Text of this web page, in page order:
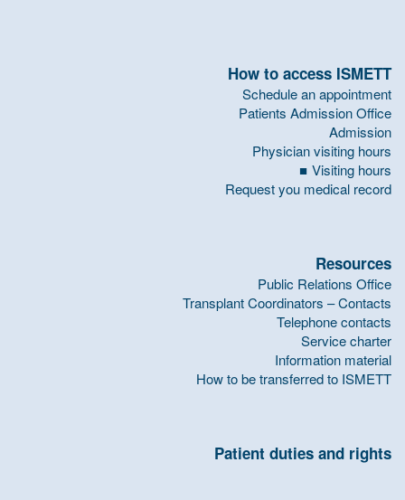
How to access ISMETT
Schedule an appointment
Patients Admission Office
Admission
Physician visiting hours
Visiting hours
Request you medical record
Resources
Public Relations Office
Transplant Coordinators – Contacts
Telephone contacts
Service charter
Information material
How to be transferred to ISMETT
Patient duties and rights